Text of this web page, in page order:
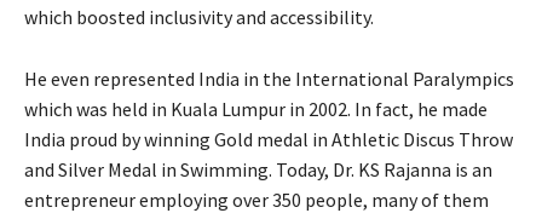
which boosted inclusivity and accessibility.
He even represented India in the International Paralympics
which was held in Kuala Lumpur in 2002. In fact, he made
India proud by winning Gold medal in Athletic Discus Throw
and Silver Medal in Swimming. Today, Dr. KS Rajanna is an
entrepreneur employing over 350 people, many of them